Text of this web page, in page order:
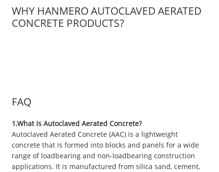
WHY HANMERO AUTOCLAVED AERATED
CONCRETE PRODUCTS?
FAQ
1.What is Autoclaved Aerated Concrete?
Autoclaved Aerated Concrete (AAC) is a lightweight
concrete that is formed into blocks and panels for a wide
range of loadbearing and non-loadbearing construction
applications. It is manufactured from silica sand, cement,